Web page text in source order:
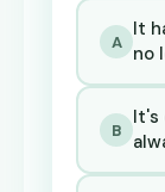
A
It
no
B
It's